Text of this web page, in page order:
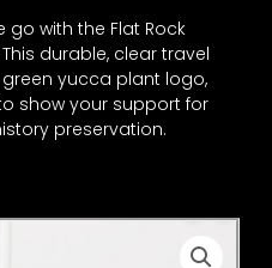
go with the Flat Rock
durable, clear travel
yucca plant logo,
show your support for
preservation.